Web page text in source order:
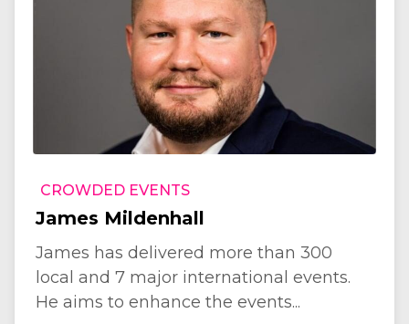
CROWDED EVENTS
James Mildenhall
James has delivered more than 300
local and 7 major international events.
He aims to enhance the events...